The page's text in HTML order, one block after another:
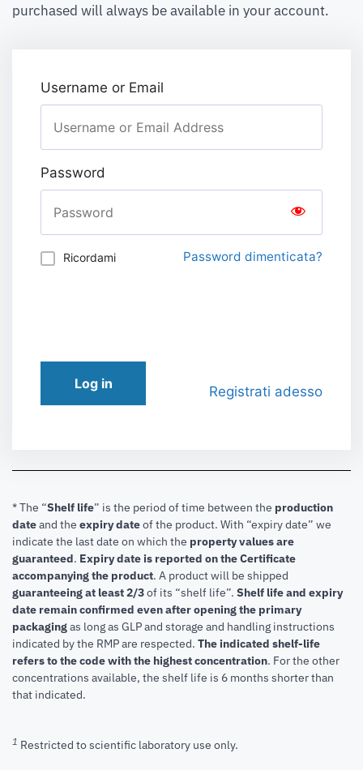
purchased will always be available in your account.
Username or Email
Password
Ricordami Password dimenticata?
Log in Registrati adesso
* The “Shelf life” is the period of time between the production
dateand the expiry dateof the product. With “expiry date” we
indicate the last date on which the property values are
guaranteed. Expiry date is reported on the Certificate
accompanying the product. A product will be shipped
guaranteeing at least 2/3of its “shelf life”. Shelf life and expiry
date remain confirmed even after opening the primary
packagingas long as GLP and storage and handling instructions
indicated by the RMP are respected. The indicated shelf-life
refers to the code with the highest concentration. For the other
concentrations available, the shelf life is 6 months shorter than
that indicated.
1 Restricted to scientific laboratory use only.